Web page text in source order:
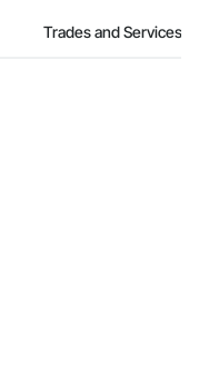
Trades and Services